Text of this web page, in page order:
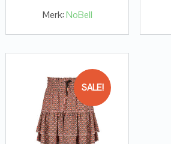
Merk:NoBell
SALE!